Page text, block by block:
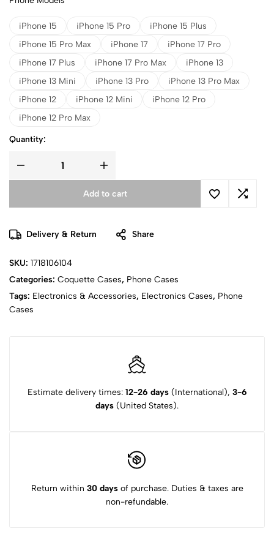
iPhone 15 iPhone 15 Pro
iPhone 15 Plus
iPhone 15 Pro Max
iPhone 17
iPhone 17 Pro
iPhone 17 Plus
iPhone 17 Pro Max
iPhone 13
iPhone 13 Mini
iPhone 13 Pro
iPhone 13 Pro Max
iPhone 12
iPhone 12 Mini
iPhone 12 Pro
iPhone 12 Pro Max
Quantity:
Add to cart
Delivery & Return Share
SKU: 1718106104
Categories: Coquette Cases, Phone Cases
Tags: Electronics & Accessories, Electronics Cases, Phone
Cases
Estimate delivery times: 12-26 days(International), 3-6
days (United States).
Return within 30 daysof purchase. Duties & taxes are
non-refundable.